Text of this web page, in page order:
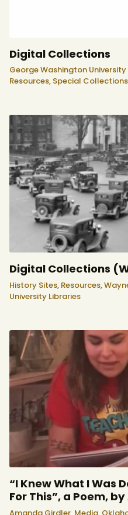
Digital Collections
George Washington University
Resources, Special
Digital Collections
History Sites, Resources,
University Libraries
“I Knew What I Was
For This”, a Poem,